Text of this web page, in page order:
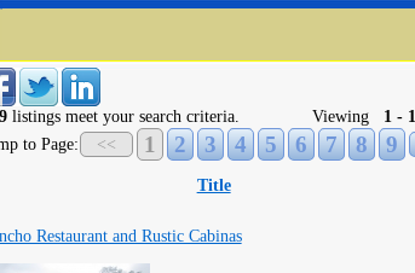
listings meet your search criteria. Viewing 1 -
to Page:
<< 1 2 3 4 5 6 7 8 9
Title
Restaurant and Rustic Cabinas